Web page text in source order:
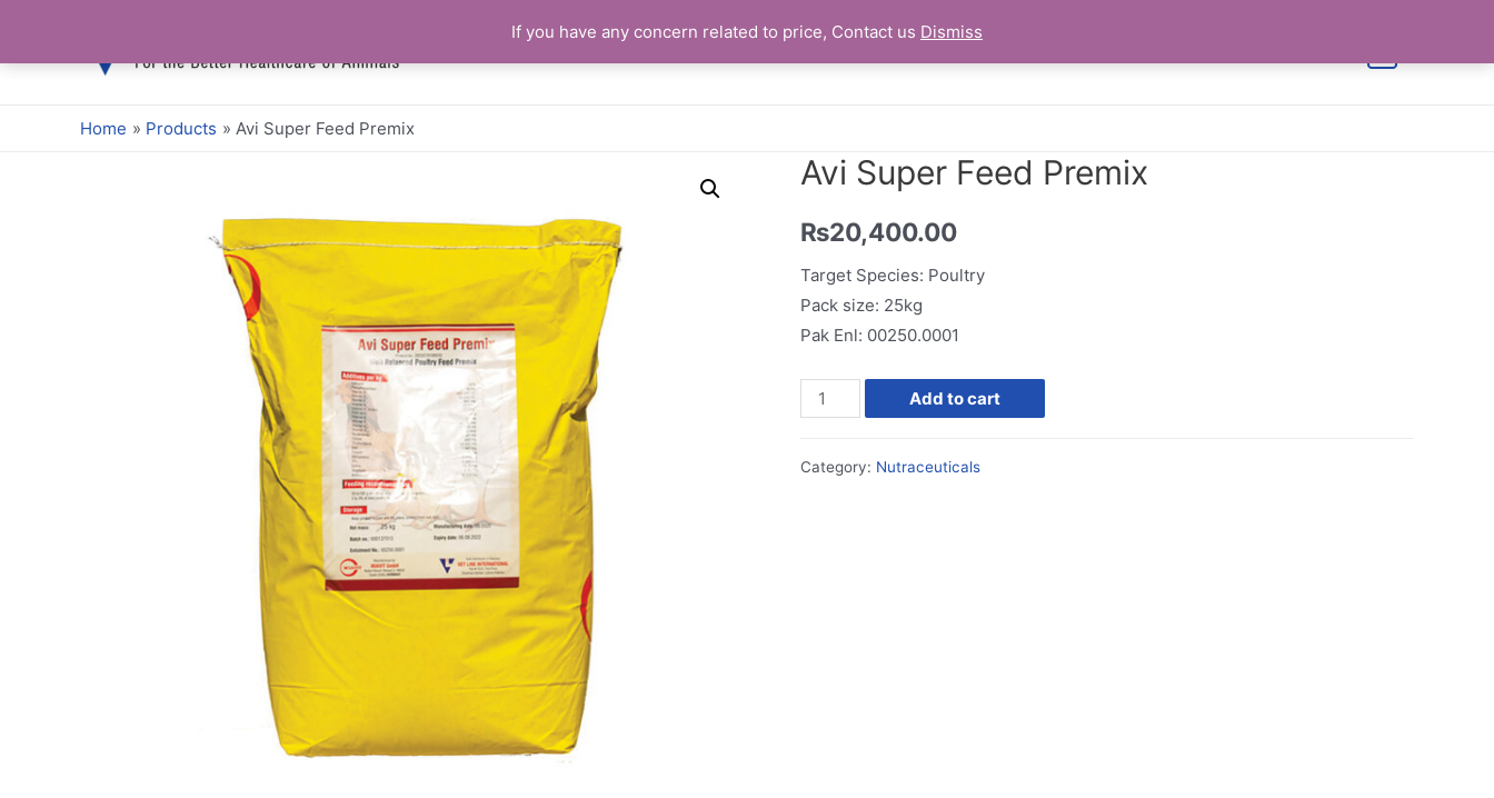
Home Products Avi Super Feed Premix
Avi Super Feed Premix
₨20,400.00
Target Species: Poultry
Pack size: 25kg
Pak Enl: 00250.0001
Avi
Super
Premix
Add to cart
Category: Nutraceuticals
If you have any concern related to price, Contact us Dismiss